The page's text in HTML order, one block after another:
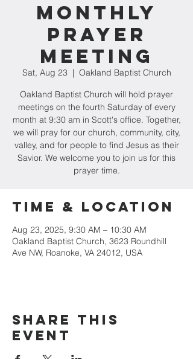
Monthly
Prayer
Meeting
Sat, Aug 23
  |
Oakland Baptist Church
Oakland Baptist Church will hold prayer
meetings on the fourth Saturday of every
month at 9:30 am in Scott's office. Together,
we will pray for our church, community, city,
valley, and for people to find Jesus as their
Savior. We welcome you to join us for this
prayer time.
Time & Location
Aug 23, 2025, 9:30 AM – 10:30 AM
Oakland Baptist Church, 3623 Roundhill
Ave NW, Roanoke, VA 24012, USA
Share this
event